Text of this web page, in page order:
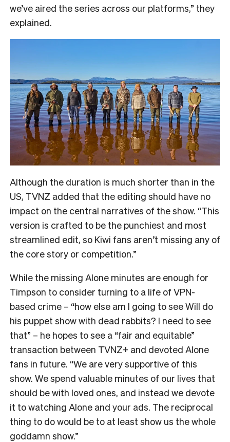
we’ve aired the series across our platforms,” they
explained.
Although the duration is much shorter than in the
US, TVNZ added that the editing should have no
impact on the central narratives of the show. “This
version is crafted to be the punchiest and most
streamlined edit, so Kiwi fans aren’t missing any of
the core story or competition.”
While the missing Alone minutes are enough for
Timpson to consider turning to a life of VPN-
based crime – “how else am I going to see Will do
his puppet show with dead rabbits? I need to see
that” – he hopes to see a “fair and equitable”
transaction between TVNZ+ and devoted Alone
fans in future. “We are very supportive of this
show. We spend valuable minutes of our lives that
should be with loved ones, and instead we devote
it to watching Alone and your ads. The reciprocal
thing to do would be to at least show us the whole
goddamn show.”